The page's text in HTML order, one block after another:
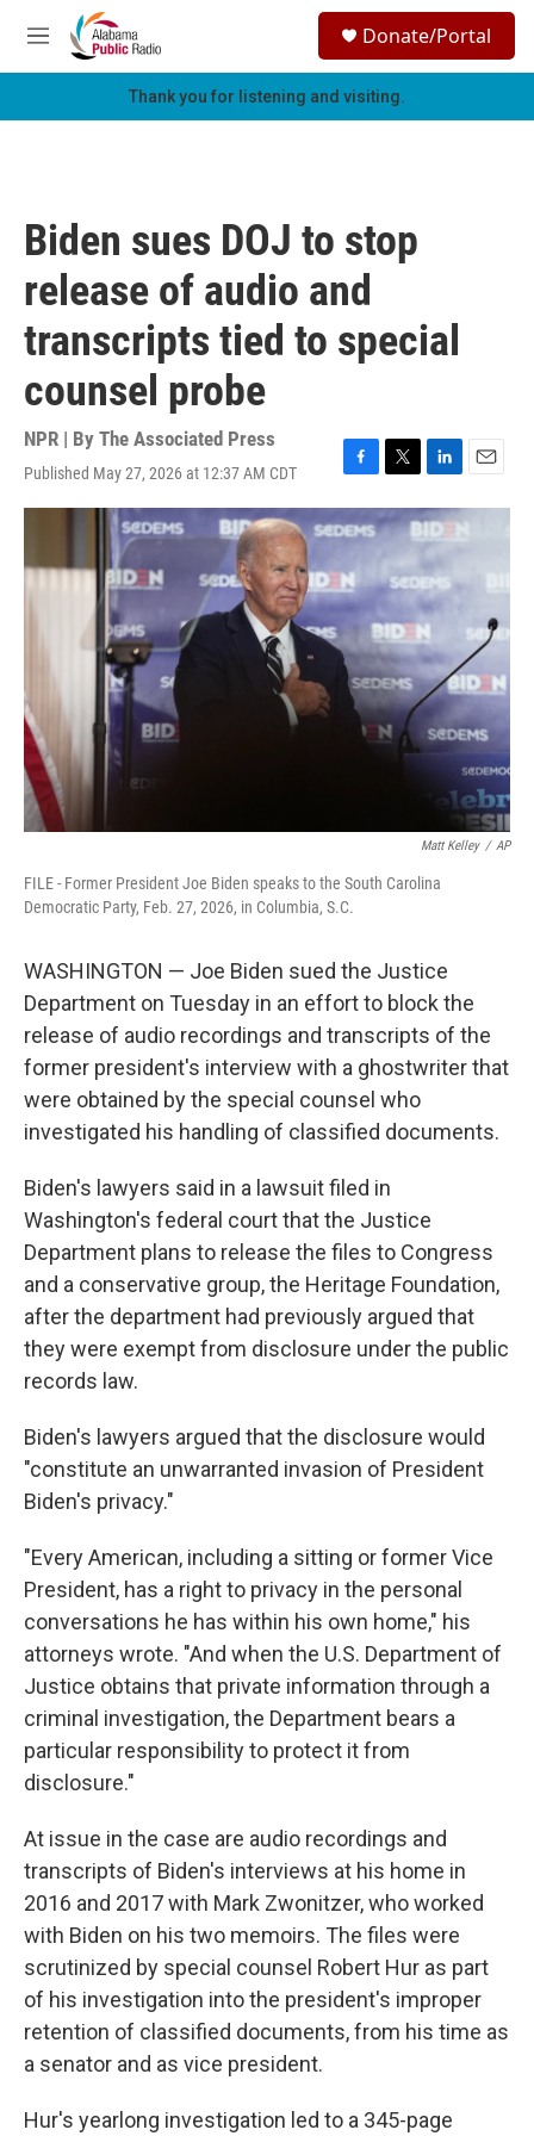
Skip to main content
M
e
h
Donate/Portal
Thank you for listening and visiting.
Biden sues DOJ to stop
release of audio and
transcripts tied to special
counsel probe
NPR | By The Associated Press
Published May 27, 2026 at 12:37 AM CDT
F
a
c
b
o
o
T
w
i
e
L
i
n
k
e
d
I
n
E
m
a
i
Matt Kelley / AP
FILE - Former President Joe Biden speaks to the South Carolina
Democratic Party, Feb. 27, 2026, in Columbia, S.C.
WASHINGTON — Joe Biden sued the Justice
Department on Tuesday in an effort to block the
release of audio recordings and transcripts of the
former president's interview with a ghostwriter that
were obtained by the special counsel who
investigated his handling of classified documents.
Biden's lawyers said in a lawsuit filed in
Washington's federal court that the Justice
Department plans to release the files to Congress
and a conservative group, the Heritage Foundation,
after the department had previously argued that
they were exempt from disclosure under the public
records law.
Biden's lawyers argued that the disclosure would
"constitute an unwarranted invasion of President
Biden's privacy."
"Every American, including a sitting or former Vice
President, has a right to privacy in the personal
conversations he has within his own home," his
attorneys wrote. "And when the U.S. Department of
Justice obtains that private information through a
criminal investigation, the Department bears a
particular responsibility to protect it from
disclosure."
At issue in the case are audio recordings and
transcripts of Biden's interviews at his home in
2016 and 2017 with Mark Zwonitzer, who worked
with Biden on his two memoirs. The files were
scrutinized by special counsel Robert Hur as part
of his investigation into the president's improper
retention of classified documents, from his time as
a senator and as vice president.
Hur's yearlong investigation led to a 345-page